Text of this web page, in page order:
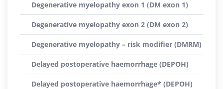
Degenerative myelopathy exon 1 (DM exon 1)
Degenerative myelopathy exon 2 (DM exon 2)
Degenerative myelopathy – risk modifier (DMRM)
Delayed postoperative haemorrhage (DEPOH)
Delayed postoperative haemorrhage* (DEPOH)